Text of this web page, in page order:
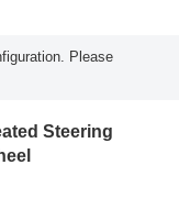
Please
Steering